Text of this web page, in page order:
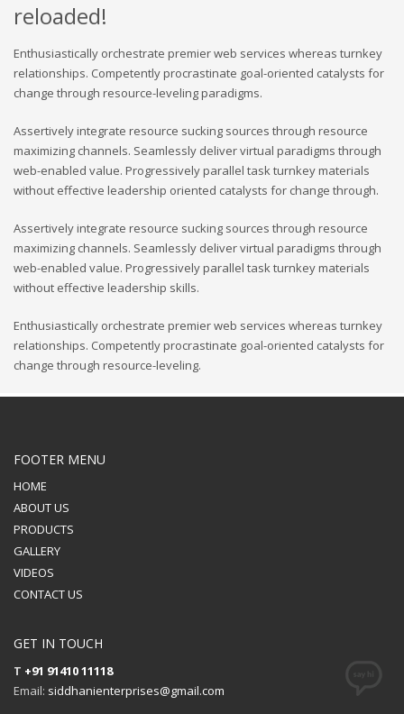
reloaded!
Enthusiastically orchestrate premier web services whereas turnkey
relationships. Competently procrastinate goal-oriented catalysts for
change through resource-leveling paradigms.
Assertively integrate resource sucking sources through resource
maximizing channels. Seamlessly deliver virtual paradigms through
web-enabled value. Progressively parallel task turnkey materials
without effective leadership oriented catalysts for change through.
Assertively integrate resource sucking sources through resource
maximizing channels. Seamlessly deliver virtual paradigms through
web-enabled value. Progressively parallel task turnkey materials
without effective leadership skills.
Enthusiastically orchestrate premier web services whereas turnkey
relationships. Competently procrastinate goal-oriented catalysts for
change through resource-leveling.
FOOTER MENU
HOME
ABOUT US
PRODUCTS
GALLERY
VIDEOS
CONTACT US
GET IN TOUCH
T +91 91410 11118
Email: siddhanienterprises@gmail.com